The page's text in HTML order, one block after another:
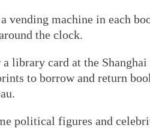
vending machine in each
the clock.
library card at the
to borrow and return
political figures and